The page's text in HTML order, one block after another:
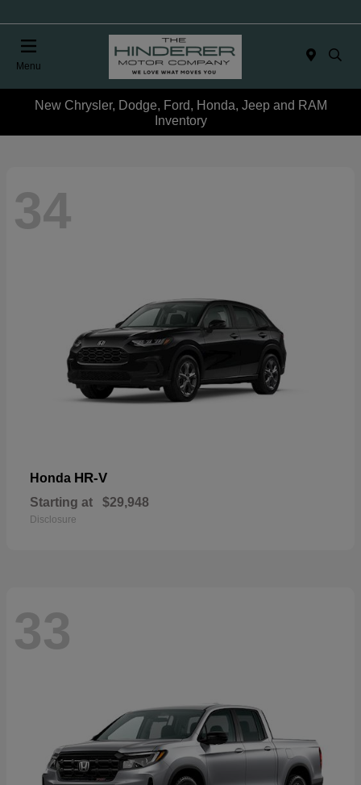
Menu
New Chrysler, Dodge, Ford, Honda, Jeep and RAM
Inventory
34
Honda HR-V
Starting at $29,948
Disclosure
33